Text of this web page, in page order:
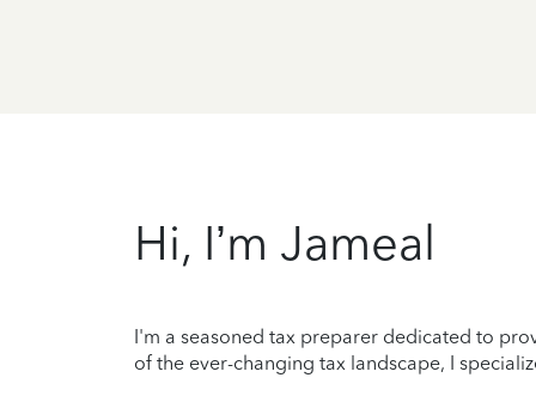
Hi, I’m Jameal
I'm a seasoned tax preparer dedicated to
of the ever-changing tax landscape, I